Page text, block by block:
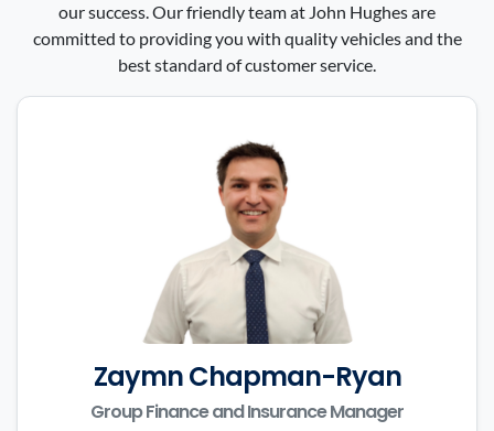
our success. Our friendly team at John Hughes are
committed to providing you with quality vehicles and the
best standard of customer service.
Zaymn Chapman-Ryan
Group Finance and Insurance Manager